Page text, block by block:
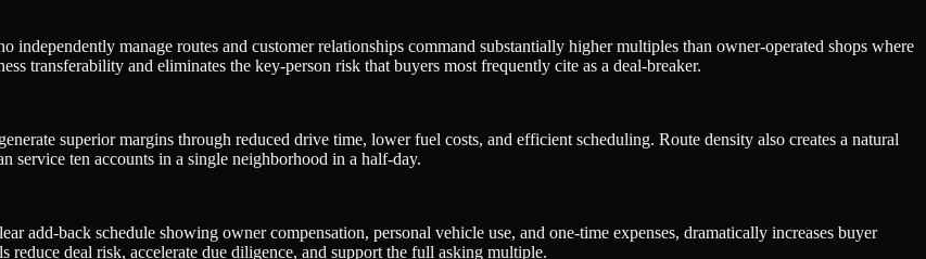
manage routes and customer relationships command substantially higher multiples than owner-operated shops where
transferability and eliminates the key-person risk that buyers most frequently cite as a deal-breaker.
superior margins through reduced drive time, lower fuel costs, and efficient scheduling. Route density also creates a natural
service ten accounts in a single neighborhood in a half-day.
add-back schedule showing owner compensation, personal vehicle use, and one-time expenses, dramatically increases buyer
deal risk, accelerate due diligence, and support the full asking multiple.